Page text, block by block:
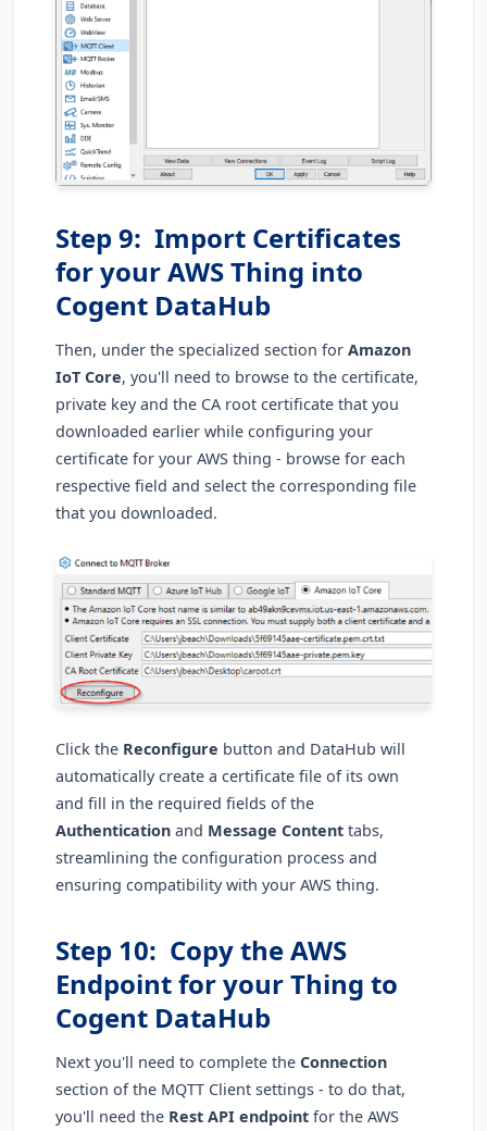
Step 9: Import Certificates
for your AWS Thing into
Cogent DataHub
Then, under the specialized section forAmazon
IoT Core, you'll need to browse to the certificate,
private key and the CA root certificate that you
downloaded earlier while configuring your
certificate for your AWS thing - browse for each
respective field and select the corresponding file
that you downloaded.
Click the Reconfigure button and DataHub will
automatically create a certificate file of its own
and fill in the required fields of the
Authentication and Message Content tabs,
streamlining the configuration process and
ensuring compatibility with your AWS thing.
Step 10: Copy the AWS
Endpoint for your Thing to
Cogent DataHub
Next you'll need to complete theConnection
section of the MQTT Client settings - to do that,
you'll need the Rest API endpoint for the AWS